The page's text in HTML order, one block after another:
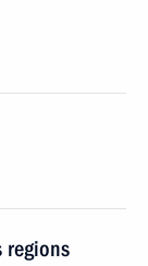
regions